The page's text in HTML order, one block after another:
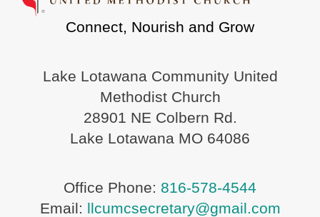
Connect, Nourish and Grow
Lake Lotawana Community United
Methodist Church
28901 NE Colbern Rd.
Lake Lotawana MO 64086
Office Phone: 816-578-4544
Email: llcumcsecretary@gmail.com